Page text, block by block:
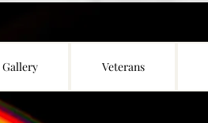
Gallery Veterans